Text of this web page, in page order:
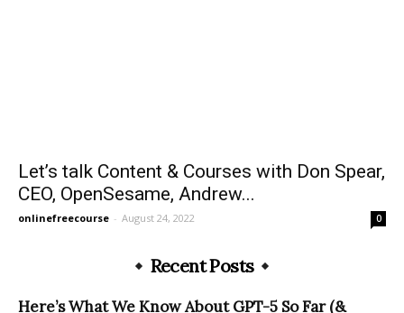
Let’s talk Content & Courses with Don Spear,
CEO, OpenSesame, Andrew...
onlinefreecourse - August 24, 2022 0
Recent Posts
Here’s What We Know About GPT-5 So Far (&